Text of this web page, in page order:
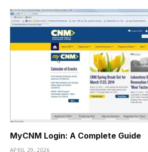
MyCNM Login: A Complete Guide
APRIL 29, 2026